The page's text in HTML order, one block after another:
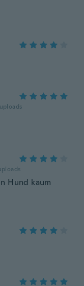
uploads
Hund kaum